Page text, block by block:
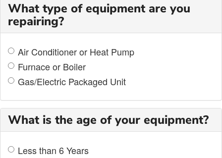
What type of equipment are you
repairing?
Air Conditioner or Heat Pump
Furnace or Boiler
Gas/Electric Packaged Unit
What is the age of your equipment?
Less than 6 Years